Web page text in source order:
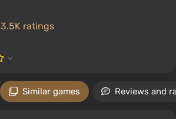
3.5K ratings
Similar games Reviews and